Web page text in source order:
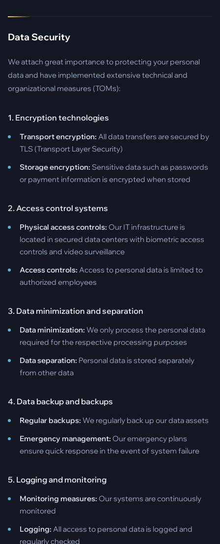
Data Security
We attach great importance to protecting your personal
data and have implemented extensive technical and
organizational measures (TOMs):
1. Encryption technologies
Transport encryption: All data transfers are secured by
TLS (Transport Layer Security)
Storage encryption: Sensitive data such as passwords
or payment information is encrypted when stored
2. Access control systems
Physical access controls: Our IT infrastructure is
located in secured data centers with biometric access
controls and video surveillance
Access controls: Access to personal data is limited to
authorized employees
3. Data minimization and separation
Data minimization: We only process the personal data
required for the respective processing purposes
Data separation: Personal data is stored separately
from other data
4. Data backup and backups
Regular backups: We regularly back up our data assets
Emergency management: Our emergency plans
ensure quick response in the event of system failure
5. Logging and monitoring
Monitoring measures: Our systems are continuously
monitored
Logging: All access to personal data is logged and
regularly checked